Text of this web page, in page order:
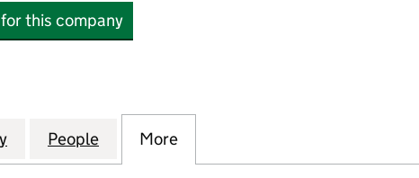
this company
290 LIMITED (11789473)
for SPICE ORIENT 290 LIMITED (11789473)
People for SPICE ORIENT 290 LIMITED (11789473)
More